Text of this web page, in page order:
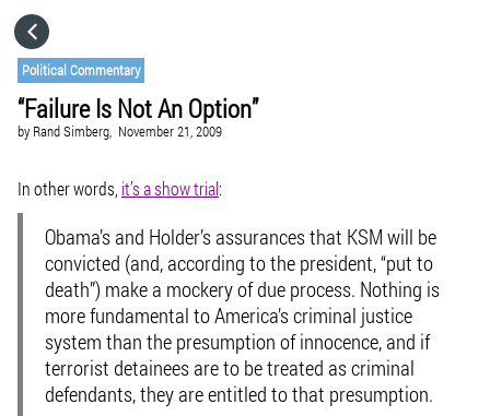
Political Commentary
“Failure Is Not An Option”
by Rand Simberg, November 21, 2009
In other words, it’s a show trial:
Obama’s and Holder’s assurances that KSM will be
convicted (and, according to the president, “put to
death”) make a mockery of due process. Nothing is
more fundamental to America’s criminal justice
system than the presumption of innocence, and if
terrorist detainees are to be treated as criminal
defendants, they are entitled to that presumption.
CATEGORIES
GO TO
VISIT WEBSITE